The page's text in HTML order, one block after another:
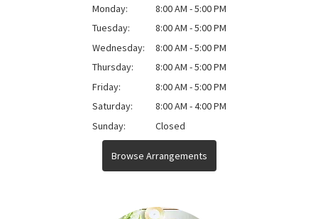
Monday:
8:00 AM - 5:00 PM
Tuesday:
8:00 AM - 5:00 PM
Wednesday:
8:00 AM - 5:00 PM
Thursday:
8:00 AM - 5:00 PM
Friday:
8:00 AM - 5:00 PM
Saturday:
8:00 AM - 4:00 PM
Sunday:
Closed
Browse Arrangements